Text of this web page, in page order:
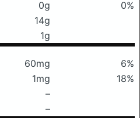
0g
0%
14g
1g
60mg
6%
1mg
18%
–
–